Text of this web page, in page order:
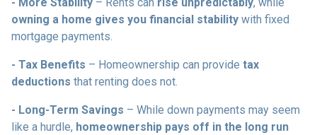
owning a home gives you financial stability with fixed
mortgage payments.
- Tax Benefits – Homeownership can provide tax
deductions that renting does not.
- Long-Term Savings – While down payments may seem
like a hurdle, homeownership pays off in the long run